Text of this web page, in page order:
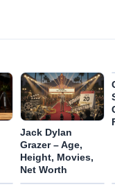
Jack Dylan
Grazer – Age,
Height, Movies,
Net Worth